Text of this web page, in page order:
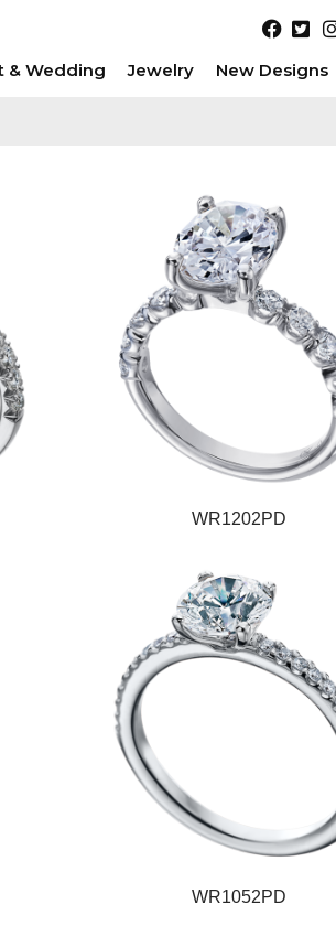
& Wedding Jewelry New Designs
WR1202PD
WR1052PD